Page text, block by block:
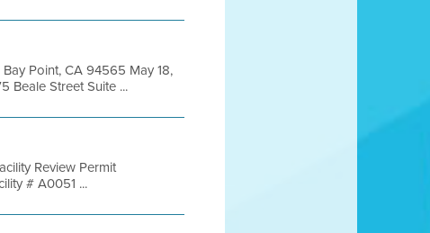
Point, CA 94565 May 18,
Beale Street Suite ...
Review Permit
# A0051 ...